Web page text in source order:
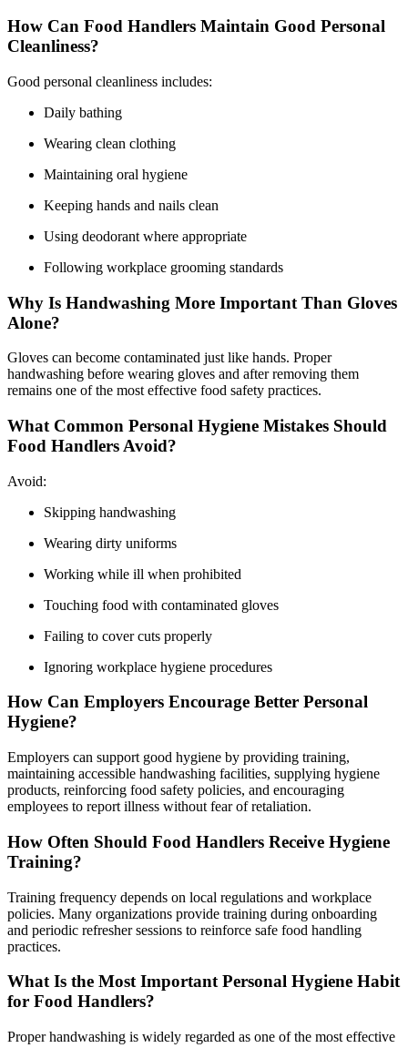
How Can Food Handlers Maintain Good Personal
Cleanliness?
Good personal cleanliness includes:
Daily bathing
Wearing clean clothing
Maintaining oral hygiene
Keeping hands and nails clean
Using deodorant where appropriate
Following workplace grooming standards
Why Is Handwashing More Important Than Gloves
Alone?
Gloves can become contaminated just like hands. Proper
handwashing before wearing gloves and after removing them
remains one of the most effective food safety practices.
What Common Personal Hygiene Mistakes Should
Food Handlers Avoid?
Avoid:
Skipping handwashing
Wearing dirty uniforms
Working while ill when prohibited
Touching food with contaminated gloves
Failing to cover cuts properly
Ignoring workplace hygiene procedures
How Can Employers Encourage Better Personal
Hygiene?
Employers can support good hygiene by providing training,
maintaining accessible handwashing facilities, supplying hygiene
products, reinforcing food safety policies, and encouraging
employees to report illness without fear of retaliation.
How Often Should Food Handlers Receive Hygiene
Training?
Training frequency depends on local regulations and workplace
policies. Many organizations provide training during onboarding
and periodic refresher sessions to reinforce safe food handling
practices.
What Is the Most Important Personal Hygiene Habit
for Food Handlers?
Proper handwashing is widely regarded as one of the most effective